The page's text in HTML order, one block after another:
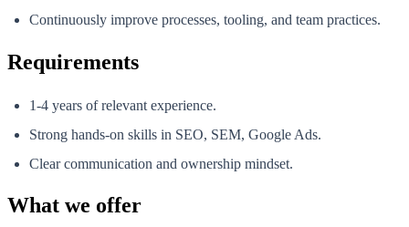
Continuously improve processes, tooling, and team practices.
Requirements
1-4 years of relevant experience.
Strong hands-on skills in SEO, SEM, Google Ads.
Clear communication and ownership mindset.
What we offer